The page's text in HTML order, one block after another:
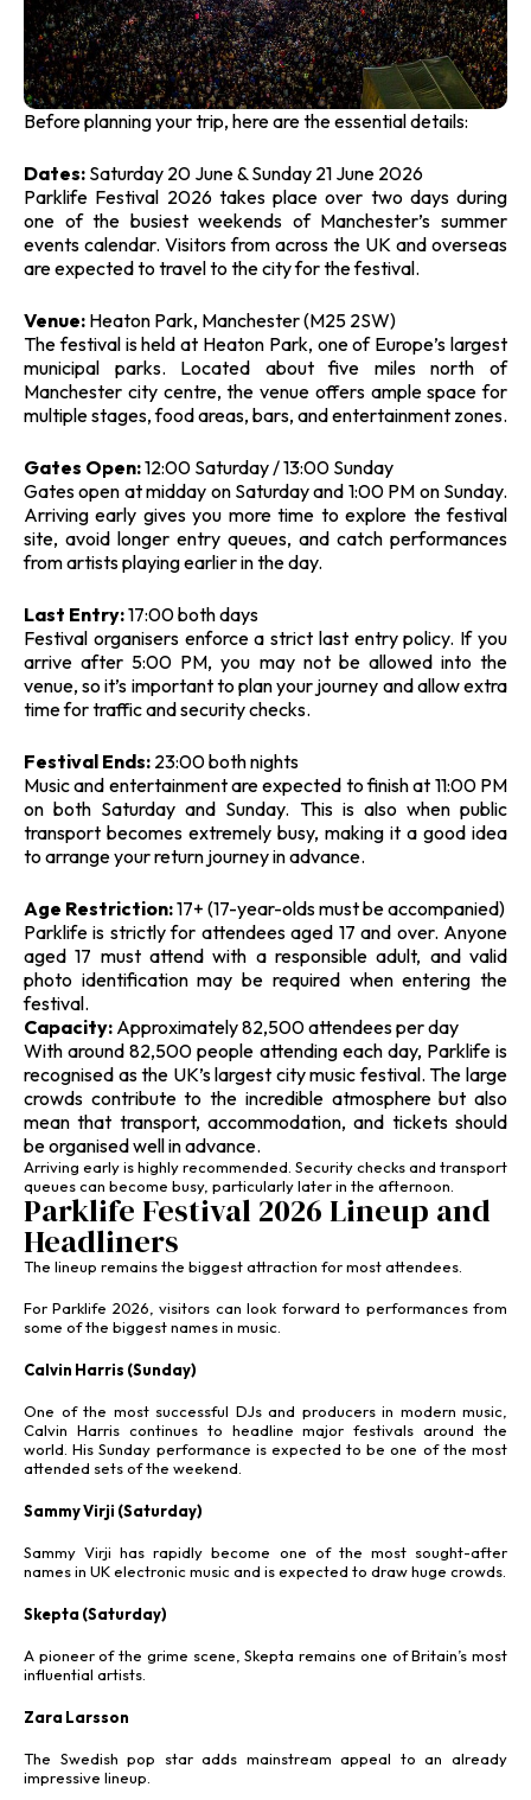
Before planning your trip, here are the essential details:
Dates: Saturday 20 June & Sunday 21 June 2026
Parklife Festival 2026 takes place over two days during
one of the busiest weekends of Manchester’s summer
events calendar. Visitors from across the UK and overseas
are expected to travel to the city for the festival.
Venue: Heaton Park, Manchester (M25 2SW)
The festival is held at Heaton Park, one of Europe’s largest
municipal parks. Located about five miles north of
Manchester city centre, the venue offers ample space for
multiple stages, food areas, bars, and entertainment zones.
Gates Open:12:00 Saturday / 13:00 Sunday
Gates open at midday on Saturday and 1:00 PM on Sunday.
Arriving early gives you more time to explore the festival
site, avoid longer entry queues, and catch performances
from artists playing earlier in the day.
Last Entry:17:00 both days
Festival organisers enforce a strict last entry policy. If you
arrive after 5:00 PM, you may not be allowed into the
venue, so it’s important to plan your journey and allow extra
time for traffic and security checks.
Festival Ends: 23:00 both nights
Music and entertainment are expected to finish at 11:00 PM
on both Saturday and Sunday. This is also when public
transport becomes extremely busy, making it a good idea
to arrange your return journey in advance.
Age Restriction:17+ (17-year-olds must be accompanied)
Parklife is strictly for attendees aged 17 and over. Anyone
aged 17 must attend with a responsible adult, and valid
photo identification may be required when entering the
festival.
Capacity: Approximately 82,500 attendees per day
With around 82,500 people attending each day, Parklife is
recognised as the UK’s largest city music festival. The large
crowds contribute to the incredible atmosphere but also
mean that transport, accommodation, and tickets should
be organised well in advance.
Arriving early is highly recommended. Security checks and transport
queues can become busy, particularly later in the afternoon.
Parklife Festival 2026 Lineup and
Headliners
The lineup remains the biggest attraction for most attendees.
For Parklife 2026, visitors can look forward to performances from
some of the biggest names in music.
Calvin Harris (Sunday)
One of the most successful DJs and producers in modern music,
Calvin Harris continues to headline major festivals around the
world. His Sunday performance is expected to be one of the most
attended sets of the weekend.
Sammy Virji (Saturday)
Sammy Virji has rapidly become one of the most sought-after
names in UK electronic music and is expected to draw huge crowds.
Skepta (Saturday)
A pioneer of the grime scene, Skepta remains one of Britain’s most
influential artists.
Zara Larsson
The Swedish pop star adds mainstream appeal to an already
impressive lineup.